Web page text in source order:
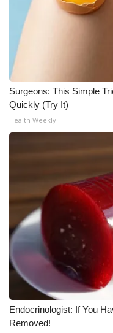
Contact Us
WCBI FCC Reports
Intern With Us
WCBI – On-Air
ADVERTISE
Broadcast & Digital
Outdoor Media
Video Services of
Surgeons: This Simple
Quickly (Try It)
Health Weekly
Endocrinologist: If You
Removed!